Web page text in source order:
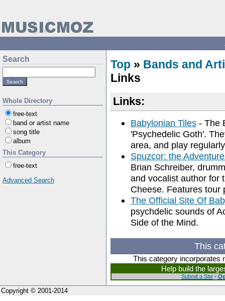
Search
Whole Directory
free-text
band or artist name
song title
album
This Category
free-text
Advanced Search
Top » Bands and
Links
Links:
Babylonian Tiles - The
'Psychedelic Goth'.
area, and play
Spuzcor: the
Brian Schreiber,
and vocalist author for
Cheese. Features tour
The Official Site Of
psychdelic sounds of
Side of the Mind.
This
This category incorporates
Help build the
Submit a Site-
Copyright © 2001-2014